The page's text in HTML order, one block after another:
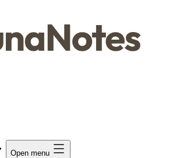
Open menu